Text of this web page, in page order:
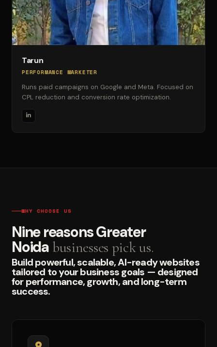
Tarun
PERFORMANCE MARKETER
Runs paid campaigns on Google and Meta. Focused on
CPL reduction and conversion rate optimization.
WHY CHOOSE US
Nine reasons Greater
Noida businesses pick us.
Build powerful, scalable, AI-ready websites
tailored to your business goals — designed
for performance, growth, and long-term
success.